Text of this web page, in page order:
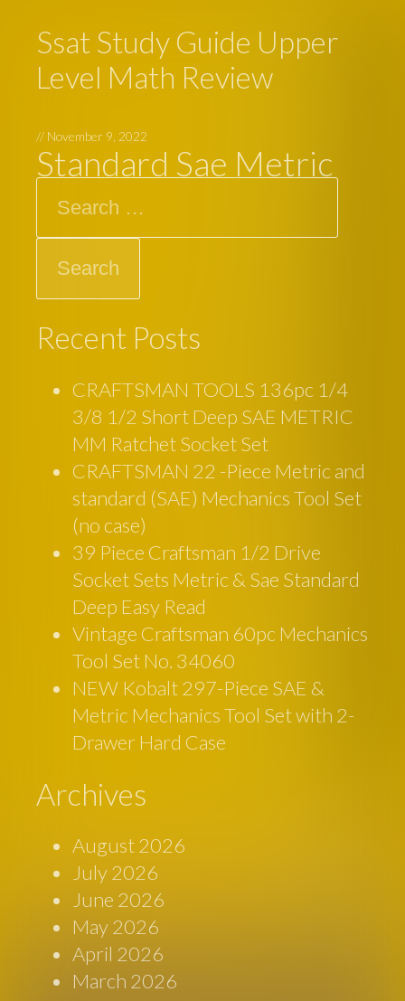
Ssat Study Guide Upper
Level Math Review
// November 9, 2022
Standard Sae Metric
Recent Posts
CRAFTSMAN TOOLS 136pc 1/4
3/8 1/2 Short Deep SAE METRIC
MM Ratchet Socket Set
CRAFTSMAN 22 -Piece Metric and
standard (SAE) Mechanics Tool Set
(no case)
39 Piece Craftsman 1/2 Drive
Socket Sets Metric & Sae Standard
Deep Easy Read
Vintage Craftsman 60pc Mechanics
Tool Set No. 34060
NEW Kobalt 297-Piece SAE &
Metric Mechanics Tool Set with 2-
Drawer Hard Case
Archives
August 2026
July 2026
June 2026
May 2026
April 2026
March 2026